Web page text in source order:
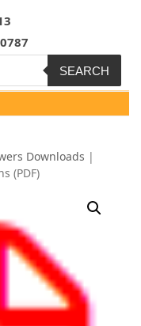
SEARCH
Downloads |
(PDF)